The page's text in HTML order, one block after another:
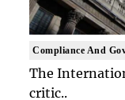
Compliance And
The
critic..